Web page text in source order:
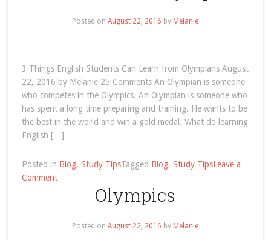
Posted onAugust 22, 2016 by Melanie
3 Things English Students Can Learn from Olympians August
22, 2016 by Melanie 25 Comments An Olympian is someone
who competes in the Olympics. An Olympian is someone who
has spent a long time preparing and training. He wants to be
the best in the world and win a gold medal. What do learning
English […]
Posted in Blog, Study TipsTagged Blog, Study TipsLeave a
Commenton
Students
Olympics
Posted onAugust 22, 2016 by Melanie